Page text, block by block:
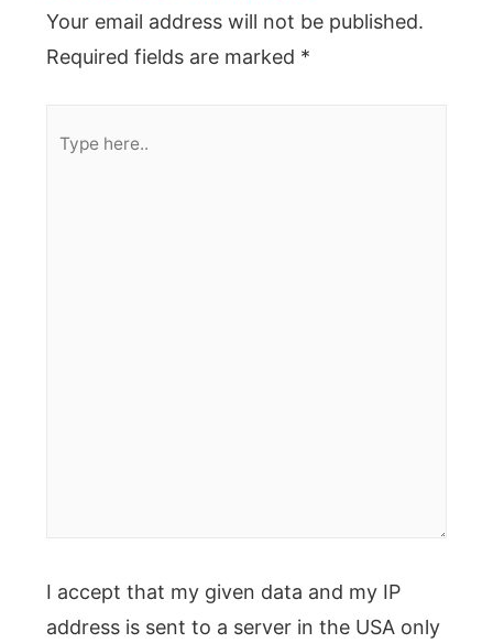
Your email address will not be published.
Required fields are marked *
I accept that my given data and my IP
address is sent to a server in the USA only